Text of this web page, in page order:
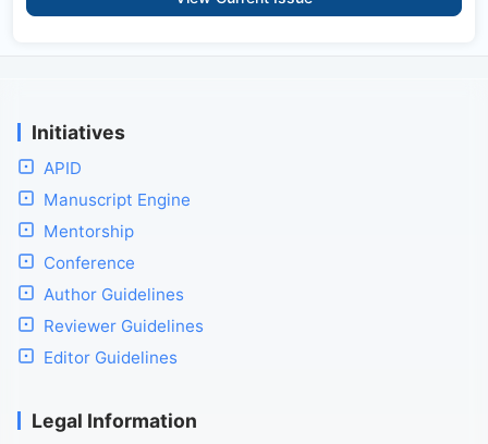
Initiatives
APID
Manuscript Engine
Mentorship
Conference
Author Guidelines
Reviewer Guidelines
Editor Guidelines
Legal Information